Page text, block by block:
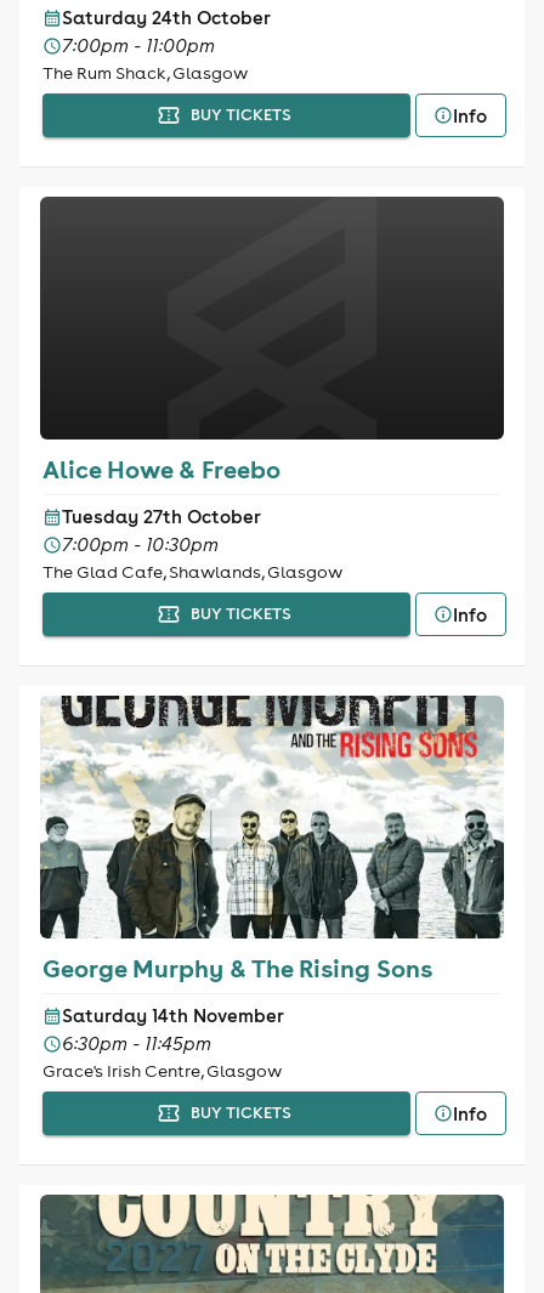
Saturday 24th October
7:00pm - 11:00pm
The Rum Shack, Glasgow
BUY TICKETS Info
Alice Howe & Freebo
Tuesday 27th October
7:00pm - 10:30pm
The Glad Cafe, Shawlands, Glasgow
BUY TICKETS Info
George Murphy & The Rising Sons
Saturday 14th November
6:30pm - 11:45pm
Grace's Irish Centre, Glasgow
BUY TICKETS Info